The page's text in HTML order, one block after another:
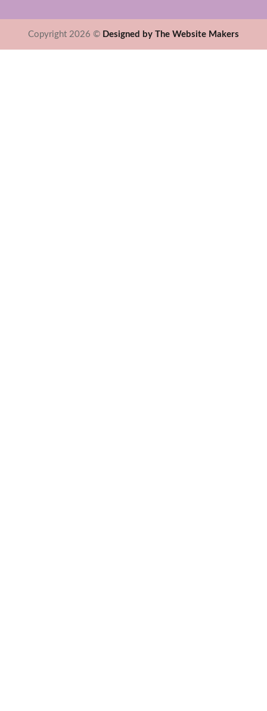
Copyright 2026 © Designed by The Website Makers